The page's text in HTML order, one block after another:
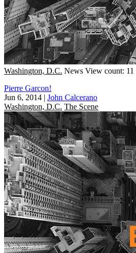
Washington, D.C. News View count: 11
Pierre Garcon!
Jun 6, 2014 | John Calcerano
Washington, D.C. The Scene